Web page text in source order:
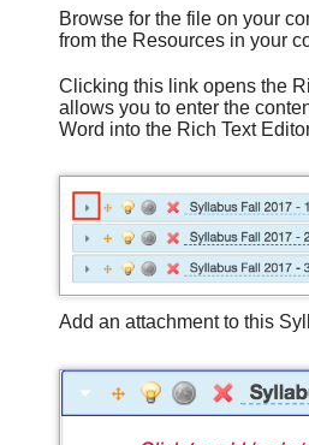
Browse for the file on your
from the Resources in your
Clicking this link opens the
allows you to enter the
Word into the Rich Text
Add an attachment to this